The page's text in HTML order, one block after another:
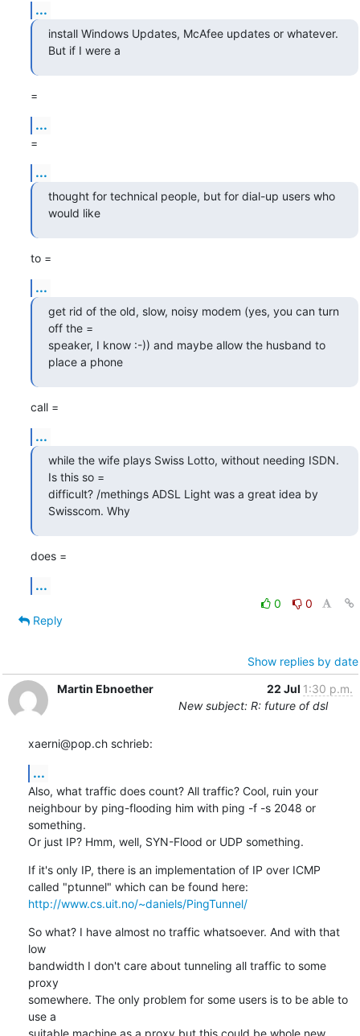
...
install Windows Updates, McAfee updates or whatever.
But if I were a
=
...
=
...
thought for technical people, but for dial-up users who
would like
to =
...
get rid of the old, slow, noisy modem (yes, you can turn
off the =
speaker, I know :-)) and maybe allow the husband to
place a phone
call =
...
while the wife plays Swiss Lotto, without needing ISDN.
Is this so =
difficult? /methings ADSL Light was a great idea by
Swisscom. Why
does =
...
0
0
Reply
Show replies by date
Martin Ebnoether
22 Jul 1:30 p.m.
New subject: R: future of dsl
xaerni@pop.ch schrieb:
...
Also, what traffic does count? All traffic? Cool, ruin your
neighbour by ping-flooding him with ping -f -s 2048 or
something.
Or just IP? Hmm, well, SYN-Flood or UDP something.
If it's only IP, there is an implementation of IP over ICMP
http://www.cs.uit.no/~daniels/PingTunnel/
So what? I have almost no traffic whatsoever. And with that
low
bandwidth I don't care about tunneling all traffic to some
proxy
somewhere. The only problem for some users is to be able to
use a
suitable machine as a proxy but this could be whole new